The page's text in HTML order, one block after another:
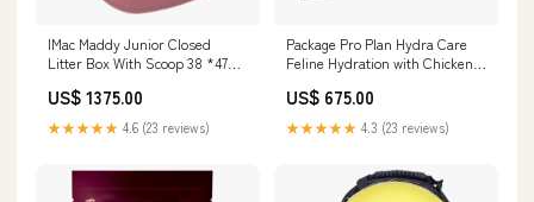
IMac Maddy Junior Closed
Litter Box With Scoop 38 *47
US$ 1375.00
★★★★★ 4.6 (23 reviews)
Package Pro Plan Hydra Care
Feline Hydration with Chicken
US$ 675.00
★★★★★ 4.3 (23 reviews)